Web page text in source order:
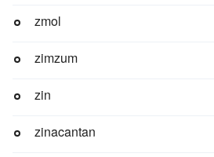
zmol
zimzum
zin
zinacantan